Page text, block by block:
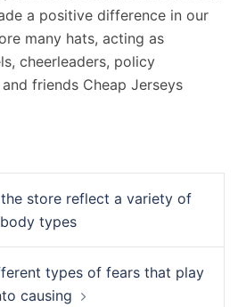
a positive difference in our
many hats, acting as
cheerleaders, policy
friends Cheap Jerseys
the store reflect a variety of
body types
types of fears that play
causing